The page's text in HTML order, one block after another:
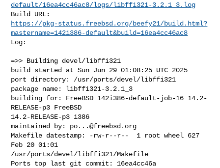
default/16ea4cc46ac8/logs/libffi321-3.2.1_3.log
https://pkg-status.freebsd.org/beefy21/build.html?
mastername=142i386-default&build=16ea4cc46ac8
Log:
=>> Building devel/libffi321
build started at Sun Jun 29 01:08:25 UTC 2025
port directory: /usr/ports/devel/libffi321
package name: libffi321-3.2.1_3
building for: FreeBSD 142i386-default-job-16 14.2-
RELEASE-p3 FreeBSD
14.2-RELEASE-p3 i386
maintained by: po...@freebsd.org
Makefile datestamp: -rw-r--r--  1 root wheel 627
Feb 20 01:01
/usr/ports/devel/libffi321/Makefile
Ports top last git commit: 16ea4cc46a